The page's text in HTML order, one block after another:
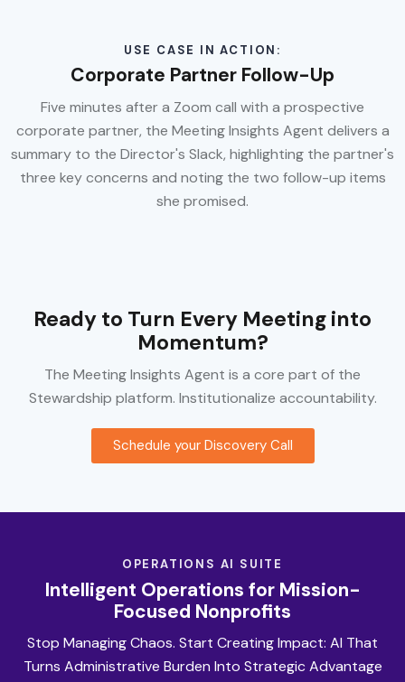
USE CASE IN ACTION:
Corporate Partner Follow-Up
Five minutes after a Zoom call with a prospective
corporate partner, the Meeting Insights Agent delivers a
summary to the Director's Slack, highlighting the partner's
three key concerns and noting the two follow-up items
she promised.
Ready to Turn Every Meeting into
Momentum?
The Meeting Insights Agent is a core part of the
Stewardship platform. Institutionalize accountability.
Schedule your Discovery Call
OPERATIONS AI SUITE
Intelligent Operations for Mission-
Focused Nonprofits
Stop Managing Chaos. Start Creating Impact: AI That
Turns Administrative Burden Into Strategic Advantage